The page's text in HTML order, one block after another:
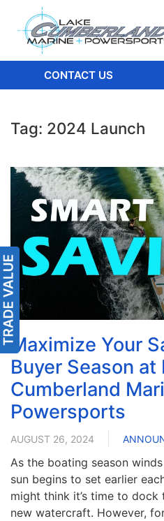
CONTACT US
Tag: 2024 Launch
Maximize Your
Buyer Season at
Cumberland
Powersports
AUGUST 26, 2024
As the boating season
sun begins to set earlier
might think it’s time to
new watercraft. However,